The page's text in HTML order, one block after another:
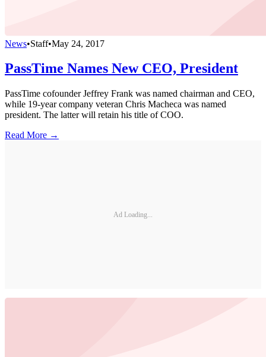
News•Staff•May 24, 2017
PassTime Names New CEO, President
PassTime cofounder Jeffrey Frank was named chairman and CEO,
while 19-year company veteran Chris Macheca was named
president. The latter will retain his title of COO.
Read More →
Ad Loading...